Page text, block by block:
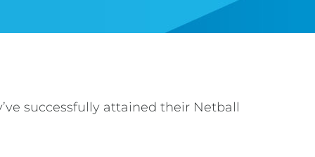
successfully attained their Netball